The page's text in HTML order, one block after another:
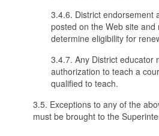
3.4.6. District endorsement
posted on the Web site and
determine eligibility for
3.4.7. Any District educator
authorization to teach a
qualified to teach.
3.5. Exceptions to any of the
must be brought to the